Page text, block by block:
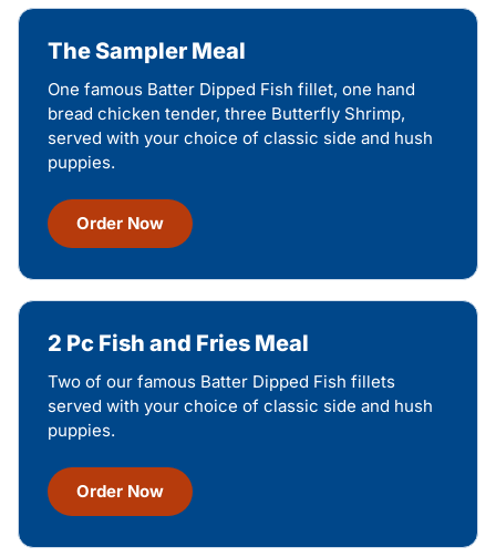
The Sampler Meal
One famous Batter Dipped Fish fillet, one hand
bread chicken tender, three Butterfly Shrimp,
served with your choice of classic side and hush
puppies.
Order Now
2 Pc Fish and Fries Meal
Two of our famous Batter Dipped Fish fillets
served with your choice of classic side and hush
puppies.
Order Now